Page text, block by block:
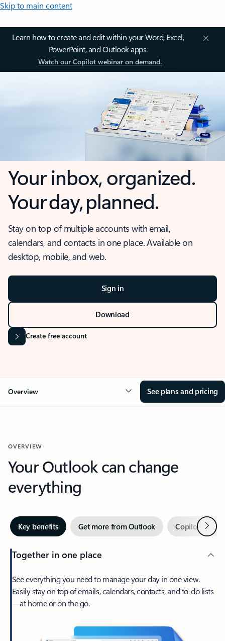
Skip to main content
Learn how to create and edit within your Word, Excel,
PowerPoint, and Outlook apps.
Watch our Copilot webinar on demand.
Your inbox, organized.
Your day, planned.
Stay on top of multiple accounts with email,
calendars, and contacts in one place. Available on
desktop, mobile, and web.
Sign in
Download
Create free account
Overview See plans and pricing
OVERVIEW
Your Outlook can change
everything
Key benefits Get more from Outlook Copilot inNext
Together in one place
See everything you need to manage your day in one view.
Easily stay on top of emails, calendars, contacts, and to-do lists
—at home or on the go.